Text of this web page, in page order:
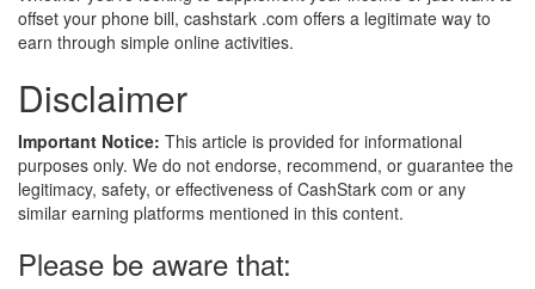
offset your phone bill, cashstark .com offers a legitimate way to
earn through simple online activities.
Disclaimer
Important Notice: This article is provided for informational
purposes only. We do not endorse, recommend, or guarantee the
legitimacy, safety, or effectiveness of CashStark com or any
similar earning platforms mentioned in this content.
Please be aware that: